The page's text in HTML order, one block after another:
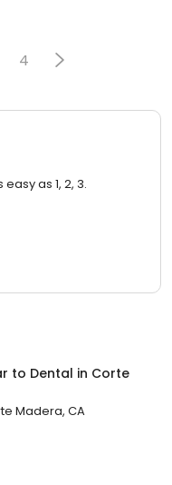
4
as 1, 2, 3.
to Dental in Corte
Madera, CA